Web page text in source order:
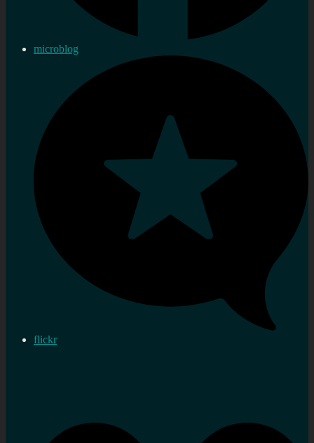
microblog
flickr